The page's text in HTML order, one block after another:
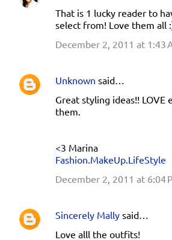
That is 1 lucky reader to
select from! Love them all
December 2, 2011 at 1:43
Unknown said…
Great styling ideas!! LOVE
them.
<3 Marina
Fashion.MakeUp.LifeStyle
December 2, 2011 at 6:04
Sincerely Mally said…
Love alll the outfits!